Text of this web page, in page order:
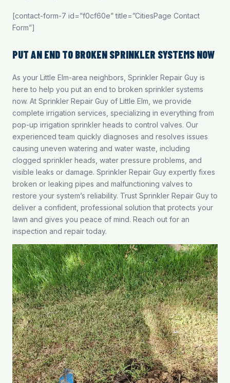
[contact-form-7 id=”f0cf60e” title=”CitiesPage Contact
Form”]
PUT AN END TO BROKEN SPRINKLER SYSTEMS NOW
As your Little Elm-area neighbors, Sprinkler Repair Guy is
here to help you put an end to broken sprinkler systems
now. At Sprinkler Repair Guy of Little Elm, we provide
complete irrigation services, specializing in everything from
pop-up irrigation sprinkler heads to control valves. Our
experienced team quickly diagnoses and resolves issues
causing uneven watering and water waste, including
clogged sprinkler heads, water pressure problems, and
visible leaks or damage. Sprinkler Repair Guy expertly fixes
broken or leaking pipes and malfunctioning valves to
restore your system’s reliability. Trust Sprinkler Repair Guy to
deliver a confident, professional solution that protects your
lawn and gives you peace of mind. Reach out for an
inspection and repair today.